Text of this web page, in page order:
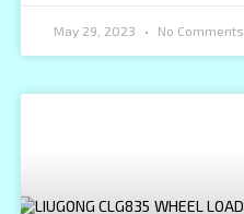
May 29, 2023 No Comments